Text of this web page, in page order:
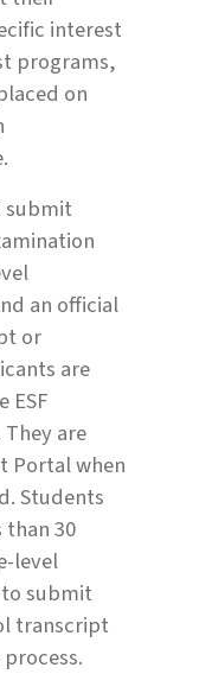
interest
programs,
on
submit
an official
or
are
ESF
are
Portal when
Students
30
level
submit
transcript